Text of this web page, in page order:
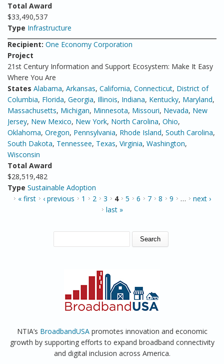
Total Award
$33,490,537
Type Infrastructure
Recipient: One Economy Corporation
Project
21st Century Information and Support Ecosystem: Make It Easy
Where You Are
States Alabama, Arkansas, California, Connecticut, District of
Columbia, Florida, Georgia, Illinois, Indiana, Kentucky, Maryland,
Massachusetts, Michigan, Minnesota, Missouri, Nevada, New
Jersey, New Mexico, New York, North Carolina, Ohio,
Oklahoma, Oregon, Pennsylvania, Rhode Island, South Carolina,
South Dakota, Tennessee, Texas, Virginia, Washington,
Wisconsin
Total Award
$28,519,482
Type Sustainable Adoption
PAGES
« first ‹ previous 1 2 3 4 5 6 7 8 9 …
next ›
last »
SEARCH FORM
NTIA’s BroadbandUSApromotes innovation and economic
growth by supporting efforts to expand broadband connectivity
and digital inclusion across America.